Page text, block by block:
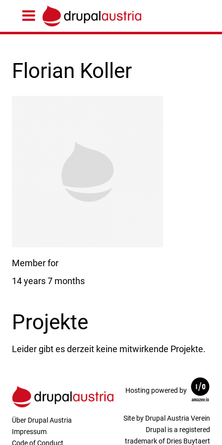
Florian Koller
Member for
14 years 7 months
Projekte
Leider gibt es derzeit keine mitwirkende Projekte.
Über Drupal Austria
Impressum
Code of Conduct
Hosting powered by
Site by Drupal Austria Verein
Drupal is a registered
trademark of Dries Buytaert